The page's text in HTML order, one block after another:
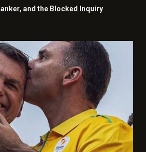
and the Blocked Inquiry